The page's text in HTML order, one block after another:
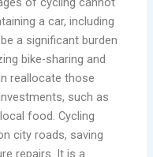
a car, including
a significant burden
bike-sharing and
reallocate those
such as
food. Cycling
city roads, saving
repairs. It is a